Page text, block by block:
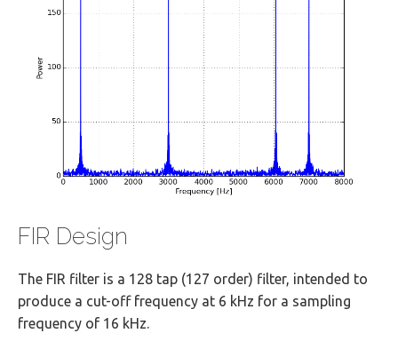
FIR Design
The FIR filter is a 128 tap (127 order) filter, intended to
produce a cut-off frequency at 6 kHz for a sampling
frequency of 16 kHz.